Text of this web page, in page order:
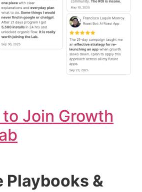
Join Growth
Playbooks &